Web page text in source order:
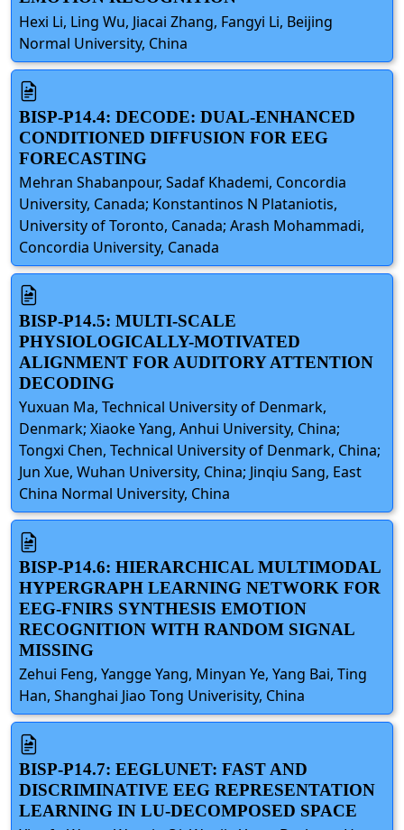
Hexi Li, Ling Wu, Jiacai Zhang, Fangyi Li, Beijing
Normal University, China
BISP-P14.4: DECODE: DUAL-ENHANCED
CONDITIONED DIFFUSION FOR EEG
FORECASTING
Mehran Shabanpour, Sadaf Khademi, Concordia
University, Canada; Konstantinos N Plataniotis,
University of Toronto, Canada; Arash Mohammadi,
Concordia University, Canada
BISP-P14.5: MULTI-SCALE
PHYSIOLOGICALLY-MOTIVATED
ALIGNMENT FOR AUDITORY ATTENTION
DECODING
Yuxuan Ma, Technical University of Denmark,
Denmark; Xiaoke Yang, Anhui University, China;
Tongxi Chen, Technical University of Denmark, China;
Jun Xue, Wuhan University, China; Jinqiu Sang, East
China Normal University, China
BISP-P14.6: HIERARCHICAL MULTIMODAL
HYPERGRAPH LEARNING NETWORK FOR
EEG-FNIRS SYNTHESIS EMOTION
RECOGNITION WITH RANDOM SIGNAL
MISSING
Zehui Feng, Yangge Yang, Minyan Ye, Yang Bai, Ting
Han, Shanghai Jiao Tong Univerisity, China
BISP-P14.7: EEGLUNET: FAST AND
DISCRIMINATIVE EEG REPRESENTATION
LEARNING IN LU-DECOMPOSED SPACE